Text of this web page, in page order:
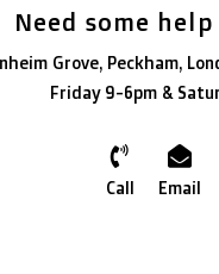
Need some
Grove, Peckham,
Friday 9-6pm &
Call Email